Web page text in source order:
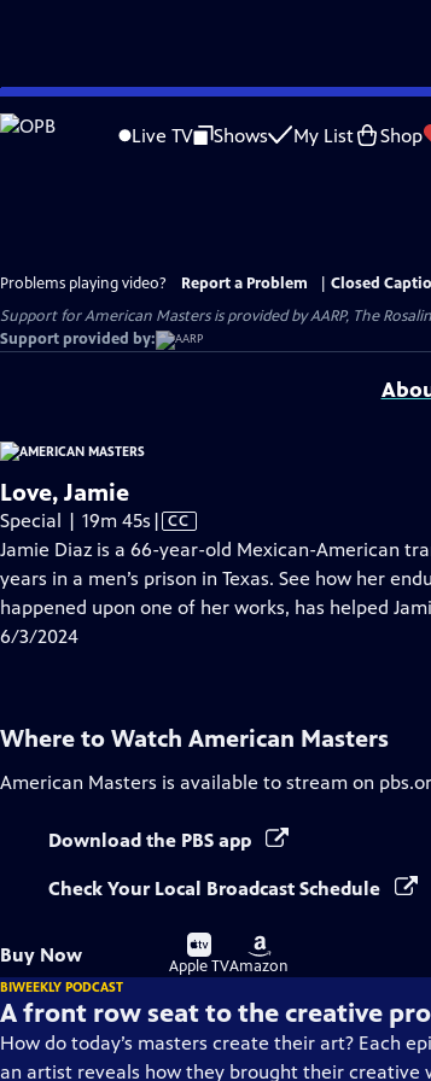
Skip
to
Live TV Shows My List Shop
Problems playing video? Report a Problem
Closed
Support for American Masters is provided by AARP, The
Support provided by:
Love, Jamie
Special | 19m 45s Video
has
Closed
Captions
| CC
Jamie Diaz is a 66-year-old Mexican-American
years in a men’s prison in Texas. See how her
happened upon one of her works, has helped
6/3/2024
Where to Watch American Masters
American Masters is available to stream on
Download the PBS app
Check Your Local Broadcast Schedule
Buy Now
Buy
on
Apple TV
Buy
on
Amazon
BIWEEKLY PODCAST
A front row seat to the creative
How do today’s masters create their art? Each
an artist reveals how they brought their creative